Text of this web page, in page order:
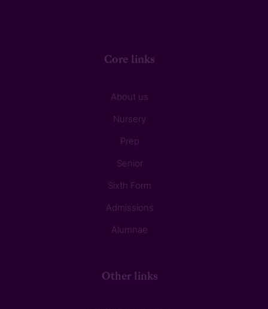
Core links
About us
Nursery
Prep
Senior
Sixth Form
Admissions
Alumnae
Other links